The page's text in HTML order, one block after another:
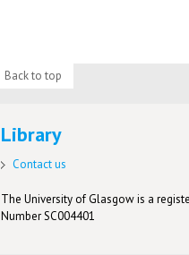
Back to top
Library
Contact us
The University of Glasgow is a
Number SC004401